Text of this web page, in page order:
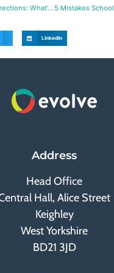
Future research directions: What’s next?
LinkedIn
Address
Head Office
Hall, Alice Street
Keighley
West Yorkshire
BD21 3JD